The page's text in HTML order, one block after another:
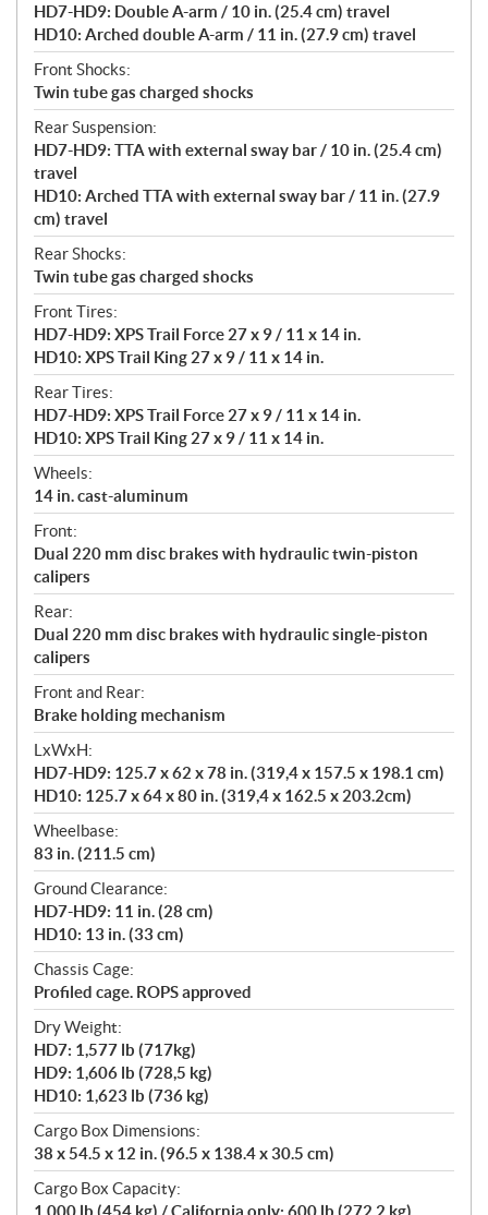
HD7-HD9: Double A-arm / 10 in. (25.4 cm) travel
HD10: Arched double A-arm / 11 in. (27.9 cm) travel
Front Shocks:
Twin tube gas charged shocks
Rear Suspension:
HD7-HD9: TTA with external sway bar / 10 in. (25.4 cm)
travel
HD10: Arched TTA with external sway bar / 11 in. (27.9
cm) travel
Rear Shocks:
Twin tube gas charged shocks
Front Tires:
HD7-HD9: XPS Trail Force 27 x 9 / 11 x 14 in.
HD10: XPS Trail King 27 x 9 / 11 x 14 in.
Rear Tires:
HD7-HD9: XPS Trail Force 27 x 9 / 11 x 14 in.
HD10: XPS Trail King 27 x 9 / 11 x 14 in.
Wheels:
14 in. cast-aluminum
Front:
Dual 220 mm disc brakes with hydraulic twin-piston
calipers
Rear:
Dual 220 mm disc brakes with hydraulic single-piston
calipers
Front and Rear:
Brake holding mechanism
LxWxH:
HD7-HD9: 125.7 x 62 x 78 in. (319,4 x 157.5 x 198.1 cm)
HD10: 125.7 x 64 x 80 in. (319,4 x 162.5 x 203.2cm)
Wheelbase:
83 in. (211.5 cm)
Ground Clearance:
HD7-HD9: 11 in. (28 cm)
HD10: 13 in. (33 cm)
Chassis Cage:
Profiled cage. ROPS approved
Dry Weight:
HD7: 1,577 lb (717kg)
HD9: 1,606 lb (728,5 kg)
HD10: 1,623 lb (736 kg)
Cargo Box Dimensions:
38 x 54.5 x 12 in. (96.5 x 138.4 x 30.5 cm)
Cargo Box Capacity:
1,000 lb (454 kg) / California only: 600 lb (272.2 kg)